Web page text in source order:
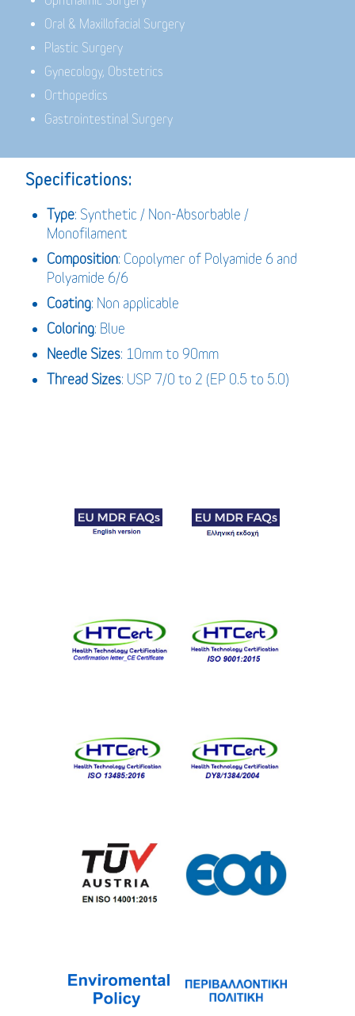
Oral & Maxillofacial Surgery
Plastic Surgery
Gynecology, Obstetrics
Orthopedics
Gastrointestinal Surgery
Specifications:
Type: Synthetic / Non-Absorbable /
Monofilament
Composition: Copolymer of Polyamide 6 and
Polyamide 6/6
Coating: Non applicable
Coloring: Blue
Needle Sizes: 10mm to 90mm
Thread Sizes: USP 7/0 to 2 (EP 0.5 to 5.0)